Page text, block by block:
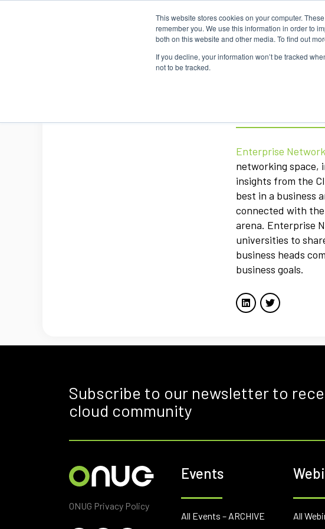
This website stores cookies on your computer.
remember you. We use this information in order to
both on this website and other media. To find out
If you decline, your information won’t be tracked
not to be tracked.
Webinars Collaborative About Us
Enterprise
networking space,
insights from the
best in a business
connected with
arena. Enterprise
universities to
business heads
business goals.
Subscribe to our newsletter to
cloud community
ONUG Privacy Policy
Events
All Events – ARCHIVE
All